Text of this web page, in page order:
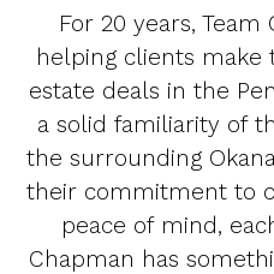
For 20 years,
helping clients
estate deals in the
a solid familiarity of
the surrounding
their commitment to
peace of mind,
Chapman has